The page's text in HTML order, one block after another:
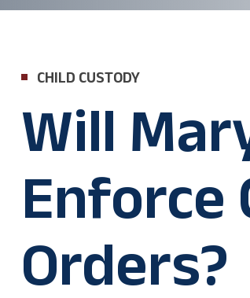
CHILD CUSTODY
Will
Enforce
Orders?